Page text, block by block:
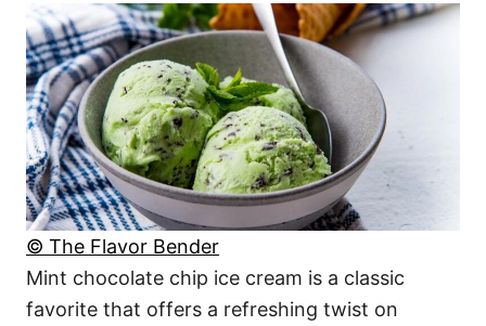
© The Flavor Bender
Mint chocolate chip ice cream is a classic
favorite that offers a refreshing twist on